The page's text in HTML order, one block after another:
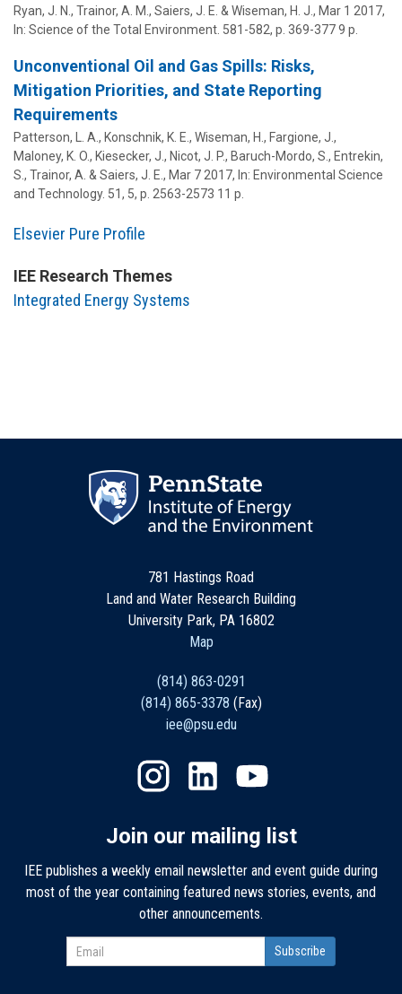
Ryan, J. N., Trainor, A. M., Saiers, J. E. & Wiseman, H. J. , Mar 1 2017,
In: Science of the Total Environment. 581-582, p. 369-3779 p.
Unconventional Oil and Gas Spills: Risks,
Mitigation Priorities, and State Reporting
Requirements
Patterson, L. A., Konschnik, K. E., Wiseman, H. , Fargione, J.,
Maloney, K. O., Kiesecker, J., Nicot, J. P., Baruch-Mordo, S., Entrekin,
S., Trainor, A. & Saiers, J. E., Mar 7 2017, In: Environmental Science
and Technology. 51, 5, p. 2563-2573 11 p.
Elsevier Pure Profile
IEE Research Themes
Integrated Energy Systems
781 Hastings Road
Land and Water Research Building
University Park, PA 16802
Map
(814) 863-0291
(814) 865-3378 (Fax)
iee@psu.edu
Join our mailing list
IEE publishes a weekly email newsletter and event guide during
most of the year containing featured news stories, events, and
other announcements.